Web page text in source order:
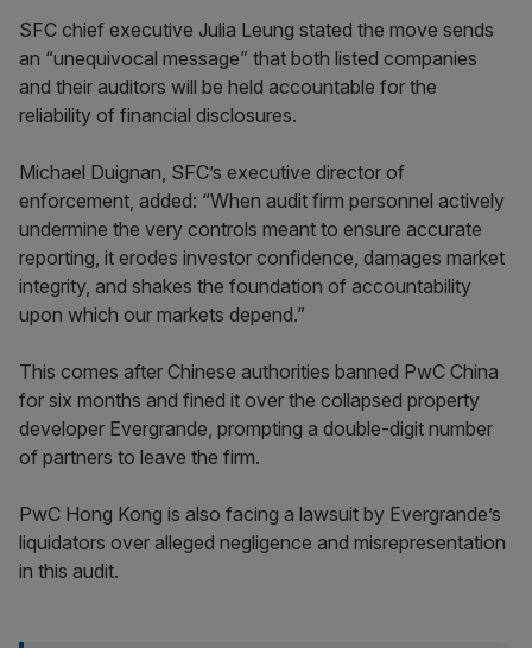
SFC chief executive Julia Leung stated the move sends
an “unequivocal message” that both listed companies
and their auditors will be held accountable for the
reliability of financial disclosures.
Michael Duignan, SFC’s executive director of
enforcement, added: “When audit firm personnel actively
undermine the very controls meant to ensure accurate
reporting, it erodes investor confidence, damages market
integrity, and shakes the foundation of accountability
upon which our markets depend.”
This comes after Chinese authorities banned PwC China
for six months and fined it over the collapsed property
developer Evergrande, prompting a double-digit number
of partners to leave the firm.
PwC Hong Kong is also facing a lawsuit by Evergrande’s
liquidators over alleged negligence and misrepresentation
in this audit.